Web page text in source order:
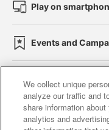
Play on
Events and
Affiliate
Web
We collect unique
analyze our traffic and
share information
analytics and